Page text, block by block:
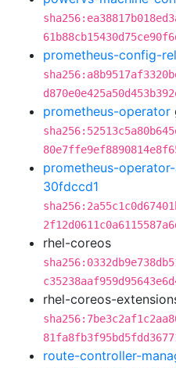
prometheus-config-
prometheus-operator
prometheus-
30fdccd1
rhel-coreos
rhel-coreos-
route-controller-